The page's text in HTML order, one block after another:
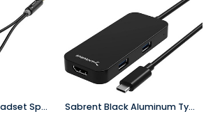
Sabrent 3.5mm Headset Splitter Adapter Sabrent Black Aluminum Type-C to 2- Port USB 3.0 and HDMI Adapter